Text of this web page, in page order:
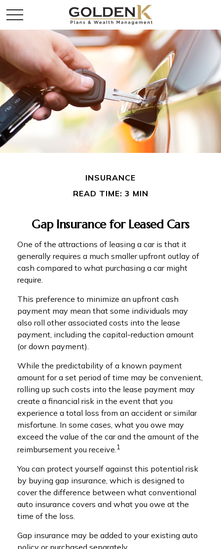
INSURANCE
READ TIME: 3 MIN
Gap Insurance for Leased Cars
One of the attractions of leasing a car is that it
generally requires a much smaller upfront outlay of
cash compared to what purchasing a car might
require.
This preference to minimize an upfront cash
payment may mean that some individuals may
also roll other associated costs into the lease
payment, including the capital-reduction amount
(or down payment).
While the predictability of a known payment
amount for a set period of time may be convenient,
rolling up such costs into the lease payment may
create a financial risk in the event that you
experience a total loss from an accident or similar
misfortune. In some cases, what you owe may
exceed the value of the car and the amount of the
reimbursement you receive.1
You can protect yourself against this potential risk
by buying gap insurance, which is designed to
cover the difference between what conventional
auto insurance covers and what you owe at the
time of the loss.
Gap insurance may be added to your existing auto